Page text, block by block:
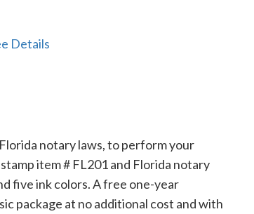
Details
notary laws, to perform your
item # FL201 and Florida notary
five ink colors. A free one-year
package at no additional cost and with